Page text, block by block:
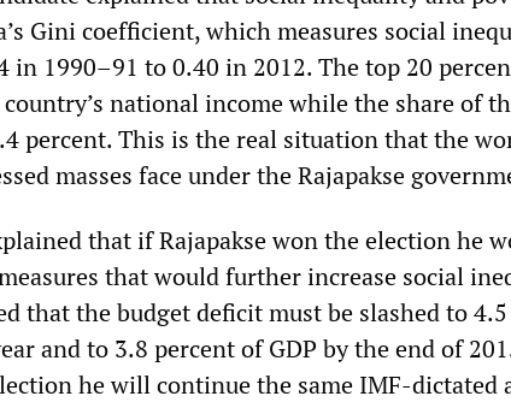
Gini coefficient, which measures social
in 1990–91 to 0.40 in 2012. The top 20
national income while the share of
percent. This is the real situation that the
masses face under the Rajapakse
that if Rajapakse won the election he
that would further increase social
that the budget deficit must be slashed to
and to 3.8 percent of GDP by the end of
he will continue the same IMF-dictated